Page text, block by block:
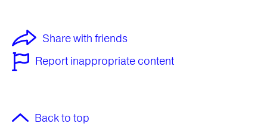
Share with friends
Report inappropriate content
Back to top